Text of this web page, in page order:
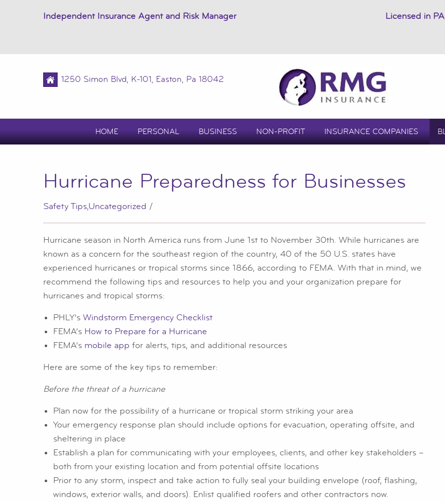
Independent Insurance Agent and Risk Manager Licensed in
1250 Simon Blvd, K-101, Easton, Pa 18042
HOME PERSONAL BUSINESS NON-PROFIT INSURANCE COMPANIES
Hurricane Preparedness for Businesses
Safety Tips,Uncategorized /
Hurricane season in North America runs from June 1st to November 30th. While hurricanes are
known as a concern for the southeast region of the country, 40 of the 50 U.S. states have
experienced hurricanes or tropical storms since 1866, according to FEMA. With that in mind, we
recommend the following tips and resources to help you and your organization prepare for
hurricanes and tropical storms:
PHLY’s Windstorm Emergency Checklist
FEMA’s How to Prepare for a Hurricane
FEMA’s mobile app for alerts, tips, and additional resources
Here are some of the key tips to remember:
Before the threat of a hurricane
Plan now for the possibility of a hurricane or tropical storm striking your area
Your emergency response plan should include options for evacuation, operating offsite, and
sheltering in place
Establish a plan for communicating with your employees, clients, and other key stakeholders –
both from your existing location and from potential offsite locations
Prior to any storm, inspect and take action to fully seal your building envelope (roof, flashing,
windows, exterior walls, and doors). Enlist qualified roofers and other contractors now.